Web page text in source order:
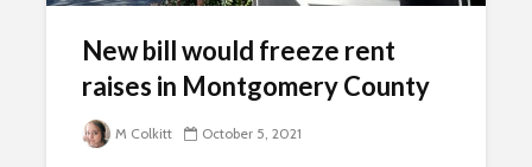
New bill would freeze rent
raises in Montgomery County
M Colkitt October 5, 2021